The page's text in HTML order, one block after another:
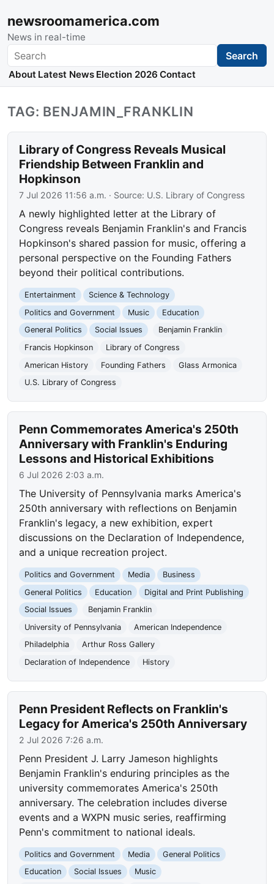
newsroomamerica.com
News in real-time
Search Search
About Latest News Election 2026 Contact
TAG: BENJAMIN_FRANKLIN
Library of Congress Reveals Musical
Friendship Between Franklin and
Hopkinson
7 Jul 2026 11:56 a.m. · Source: U.S. Library of Congress
A newly highlighted letter at the Library of
Congress reveals Benjamin Franklin's and Francis
Hopkinson's shared passion for music, offering a
personal perspective on the Founding Fathers
beyond their political contributions.
Entertainment
Science & Technology
Politics and Government
Music
Education
General Politics
Social Issues
Benjamin Franklin
Francis Hopkinson
Library of Congress
American History
Founding Fathers
Glass Armonica
U.S. Library of Congress
Penn Commemorates America's 250th
Anniversary with Franklin's Enduring
Lessons and Historical Exhibitions
6 Jul 2026 2:03 a.m.
The University of Pennsylvania marks America's
250th anniversary with reflections on Benjamin
Franklin's legacy, a new exhibition, expert
discussions on the Declaration of Independence,
and a unique recreation project.
Politics and Government Media
Business
General Politics
Education
Digital and Print Publishing
Social Issues
Benjamin Franklin
University of Pennsylvania
American Independence
Philadelphia
Arthur Ross Gallery
Declaration of Independence
History
Penn President Reflects on Franklin's
Legacy for America's 250th Anniversary
2 Jul 2026 7:26 a.m.
Penn President J. Larry Jameson highlights
Benjamin Franklin's enduring principles as the
university commemorates America's 250th
anniversary. The celebration includes diverse
events and a WXPN music series, reaffirming
Penn's commitment to national ideals.
Politics and Government Media
General Politics
Education
Social Issues
Music